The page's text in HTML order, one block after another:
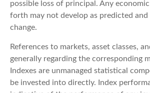
possible loss of principal. Any
forth may not develop as predicted
change.
References to markets, asset classes,
generally regarding the corresponding
Indexes are unmanaged statistical
be invested into directly. Index